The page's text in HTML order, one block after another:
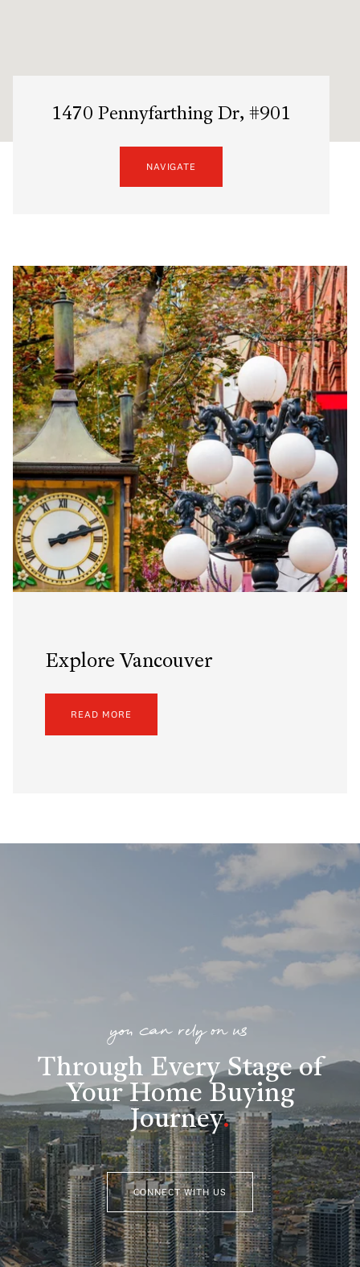
1470 Pennyfarthing Dr, #901
NAVIGATE
Explore Vancouver
READ MORE
you can rely on us
Through Every Stage of
Your Home Buying
Journey.
CONNECT WITH US